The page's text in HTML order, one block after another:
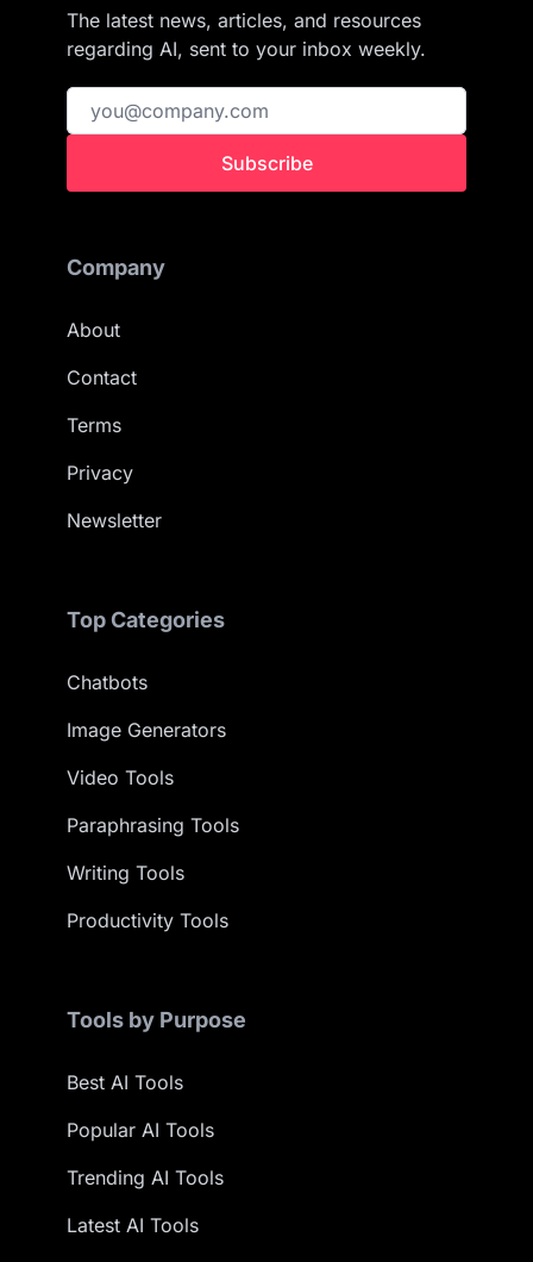
The latest news, articles, and resources
regarding AI, sent to your inbox weekly.
Subscribe
Company
About
Contact
Terms
Privacy
Newsletter
Top Categories
Chatbots
Image Generators
Video Tools
Paraphrasing Tools
Writing Tools
Productivity Tools
Tools by Purpose
Best AI Tools
Popular AI Tools
Trending AI Tools
Latest AI Tools